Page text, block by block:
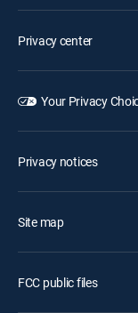
Privacy center
Your Privacy
Privacy notices
Site map
FCC public files